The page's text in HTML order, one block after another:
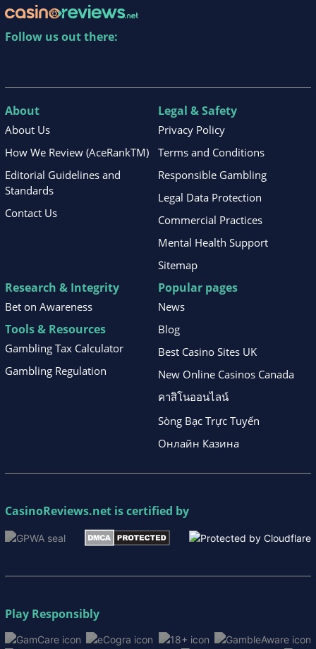
Follow us out there:
About
About Us
How We Review (AceRankTM)
Editorial Guidelines and
Standards
Contact Us
Legal & Safety
Privacy Policy
Terms and Conditions
Responsible Gambling
Legal Data Protection
Commercial Practices
Mental Health Support
Sitemap
Research & Integrity
Bet on Awareness
Tools & Resources
Gambling Tax Calculator
Gambling Regulation
Popular pages
News
Blog
Best Casino Sites UK
New Online Casinos Canada
คาสิโนออนไลน์
Sòng Bạc Trực Tuyến
Онлайн Казина
CasinoReviews.net is certified by
Play Responsibly